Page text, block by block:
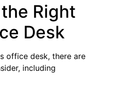
Right
Desk
office desk, there are
including